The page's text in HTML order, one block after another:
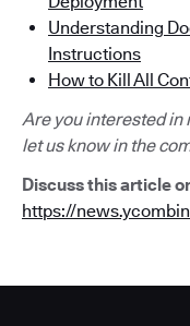
Understanding
Instructions
How to Kill All
Are you interested in
let us know in the
Discuss this article
https://